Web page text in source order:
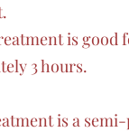
is good
3 hours.
is a